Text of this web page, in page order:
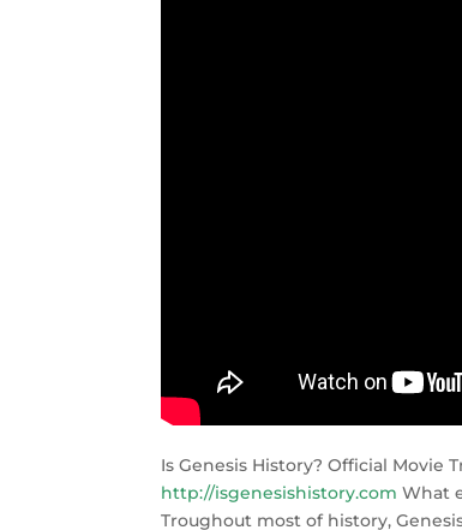
Is Genesis History? Official Movie
http://isgenesishistory.com What
Troughout most of history,